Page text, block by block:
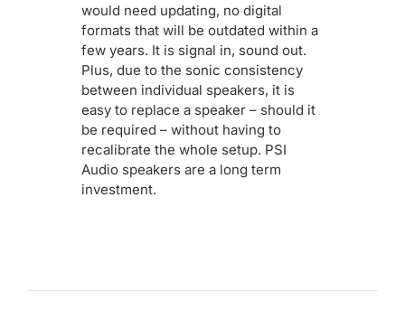
would need updating, no digital
formats that will be outdated within a
few years. It is signal in, sound out.
Plus, due to the sonic consistency
between individual speakers, it is
easy to replace a speaker – should it
be required – without having to
recalibrate the whole setup. PSI
Audio speakers are a long term
investment.